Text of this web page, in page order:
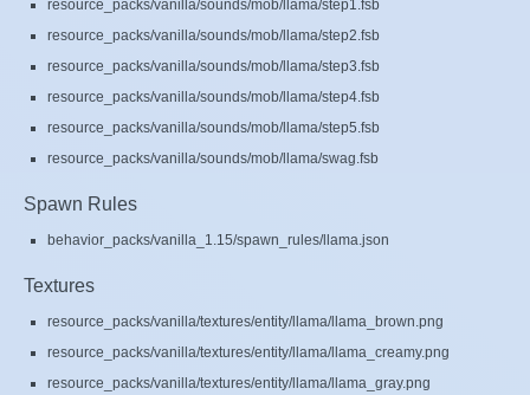
resource_packs/vanilla/sounds/mob/llama/step1.fsb
resource_packs/vanilla/sounds/mob/llama/step2.fsb
resource_packs/vanilla/sounds/mob/llama/step3.fsb
resource_packs/vanilla/sounds/mob/llama/step4.fsb
resource_packs/vanilla/sounds/mob/llama/step5.fsb
resource_packs/vanilla/sounds/mob/llama/swag.fsb
Spawn Rules
behavior_packs/vanilla_1.15/spawn_rules/llama.json
Textures
resource_packs/vanilla/textures/entity/llama/llama_brown.png
resource_packs/vanilla/textures/entity/llama/llama_creamy.png
resource_packs/vanilla/textures/entity/llama/llama_gray.png